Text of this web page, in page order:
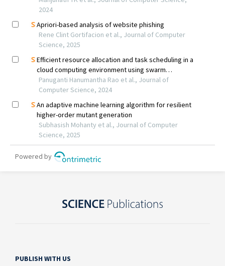
PUBLISH WITH US